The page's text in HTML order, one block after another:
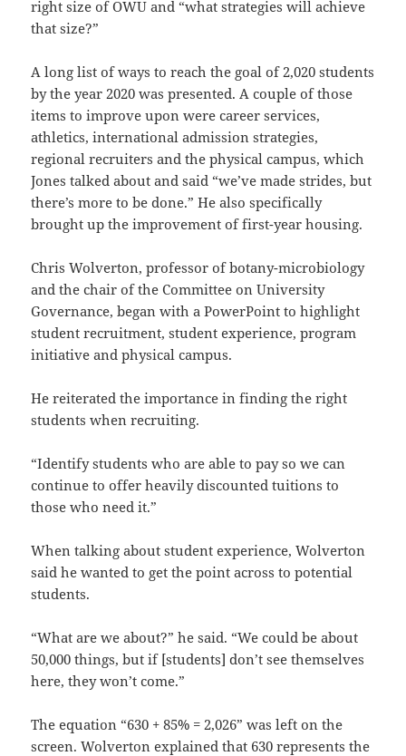
right size of OWU and “what strategies will achieve
that size?”
A long list of ways to reach the goal of 2,020 students
by the year 2020 was presented. A couple of those
items to improve upon were career services,
athletics, international admission strategies,
regional recruiters and the physical campus, which
Jones talked about and said “we’ve made strides, but
there’s more to be done.” He also specifically
brought up the improvement of first-year housing.
Chris Wolverton, professor of botany-microbiology
and the chair of the Committee on University
Governance, began with a PowerPoint to highlight
student recruitment, student experience, program
initiative and physical campus.
He reiterated the importance in finding the right
students when recruiting.
“Identify students who are able to pay so we can
continue to offer heavily discounted tuitions to
those who need it.”
When talking about student experience, Wolverton
said he wanted to get the point across to potential
students.
“What are we about?” he said. “We could be about
50,000 things, but if [students] don’t see themselves
here, they won’t come.”
The equation “630 + 85% = 2,026” was left on the
screen. Wolverton explained that 630 represents the